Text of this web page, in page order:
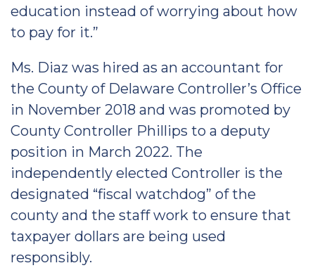
education instead of worrying about how
to pay for it.”
Ms. Diaz was hired as an accountant for
the County of Delaware Controller’s Office
in November 2018 and was promoted by
County Controller Phillips to a deputy
position in March 2022. The
independently elected Controller is the
designated “fiscal watchdog” of the
county and the staff work to ensure that
taxpayer dollars are being used
responsibly.